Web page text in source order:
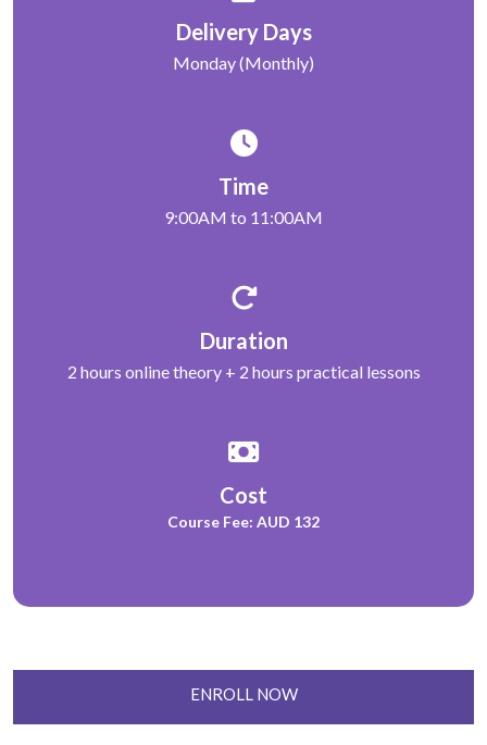
Delivery Days
Monday (Monthly)
Time
9:00AM to 11:00AM
Duration
2 hours online theory + 2 hours practical lessons
Cost
Course Fee: AUD 132
ENROLL NOW